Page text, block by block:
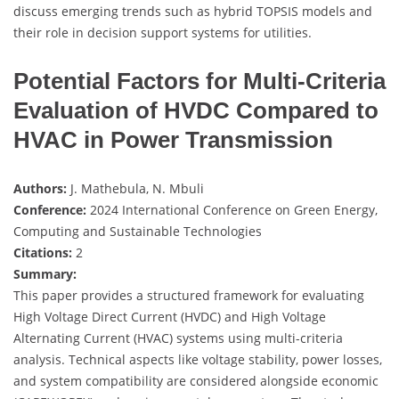
discuss emerging trends such as hybrid TOPSIS models and
their role in decision support systems for utilities.
Potential Factors for Multi-Criteria
Evaluation of HVDC Compared to
HVAC in Power Transmission
Authors: J. Mathebula, N. Mbuli
Conference: 2024 International Conference on Green Energy,
Computing and Sustainable Technologies
Citations: 2
Summary:
This paper provides a structured framework for evaluating
High Voltage Direct Current (HVDC) and High Voltage
Alternating Current (HVAC) systems using multi-criteria
analysis. Technical aspects like voltage stability, power losses,
and system compatibility are considered alongside economic